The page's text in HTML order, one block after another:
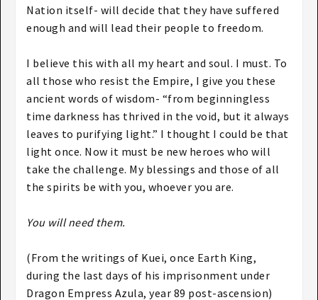
Nation itself- will decide that they have suffered
enough and will lead their people to freedom.
I believe this with all my heart and soul. I must. To
all those who resist the Empire, I give you these
ancient words of wisdom- “from beginningless
time darkness has thrived in the void, but it always
leaves to purifying light.” I thought I could be that
light once. Now it must be new heroes who will
take the challenge. My blessings and those of all
the spirits be with you, whoever you are.
You will need them.
(From the writings of Kuei, once Earth King,
during the last days of his imprisonment under
Dragon Empress Azula, year 89 post-ascension)